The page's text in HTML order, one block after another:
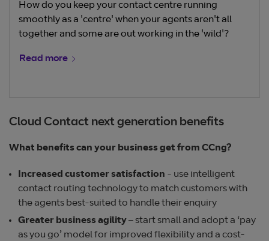
How do you keep your contact centre running
smoothly as a 'centre' when your agents aren't all
together and some are out working in the 'wild'?
Read more
Cloud Contact next generation benefits
What benefits can your business get from CCng?
Increased customer satisfaction - use intelligent
contact routing technology to match customers with
the agents best-suited to handle their enquiry
Greater business agility– start small and adopt a ‘pay
as you go’ model for improved flexibility and a cost-